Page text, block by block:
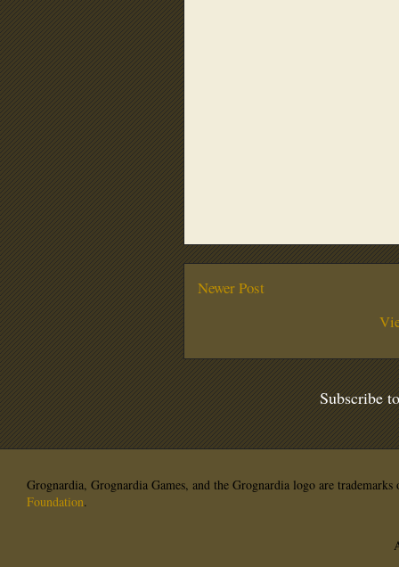
Newer Post
Subscribe
Grognardia, Grognardia Games, and the Grognardia logo are
Foundation.